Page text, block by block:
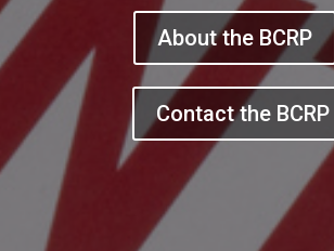
About the BCRP
Contact the BCRP